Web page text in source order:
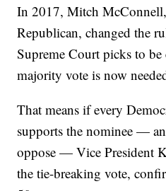
In 2017, Mitch McConnell,
Republican, changed the
Supreme Court picks to
majority vote is now
That means if every
supports the nominee —
oppose — Vice President
the tie-breaking vote,